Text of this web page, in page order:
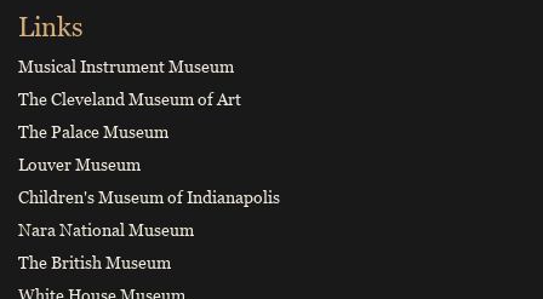
Links
Musical Instrument Museum
The Cleveland Museum of Art
The Palace Museum
Louver Museum
Children's Museum of Indianapolis
Nara National Museum
The British Museum